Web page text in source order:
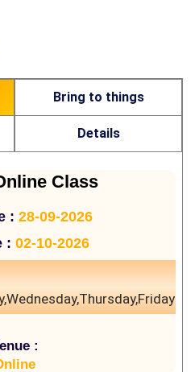
Bring to things
Details
Class
: 28-09-2026
: 02-10-2026
: